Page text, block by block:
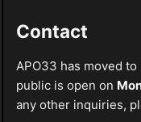
Contact
APO33 has moved
public is open on
any other inquiries,